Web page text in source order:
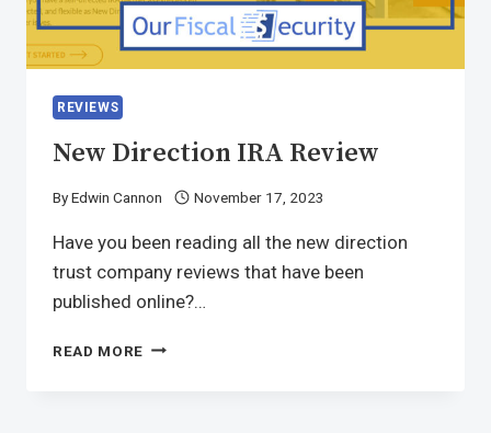
REVIEWS
New Direction IRA Review
ByEdwin Cannon November 17, 2023
Have you been reading all the new direction
trust company reviews that have been
published online?…
READ MORE